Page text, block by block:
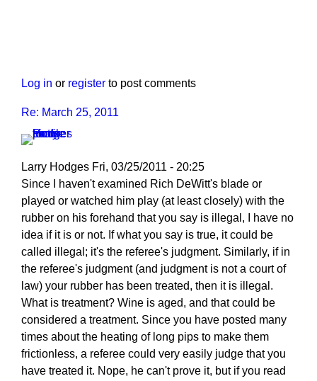
Log in or register to post comments
Re: March 25, 2011
Larry Hodges Fri, 03/25/2011 - 20:25
In
reply
to
Re:
March
25,
2011
by
pushblocker
Since I haven't examined Rich DeWitt's blade or
played or watched him play (at least closely) with the
rubber on his forehand that you say is illegal, I have no
idea if it is or not. If what you say is true, it could be
called illegal; it's the referee's judgment. Similarly, if in
the referee's judgment (and judgment is not a court of
law) your rubber has been treated, then it is illegal.
What is treatment? Wine is aged, and that could be
considered a treatment. Since you have posted many
times about the heating of long pips to make them
frictionless, a referee could very easily judge that you
have treated it. Nope, he can't prove it, but if you read